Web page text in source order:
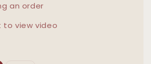
an order
to view video